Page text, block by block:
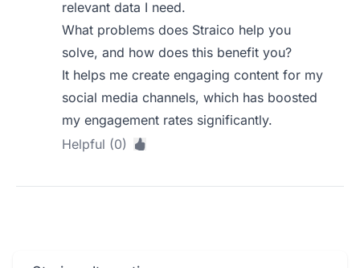
relevant data I need.
What problems does Straico help you
solve, and how does this benefit you?
It helps me create engaging content for my
social media channels, which has boosted
my engagement rates significantly.
Helpful (0)